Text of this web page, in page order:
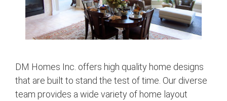
DM Homes Inc. offers high quality home designs
that are built to stand the test of time. Our diverse
team provides a wide variety of home layout